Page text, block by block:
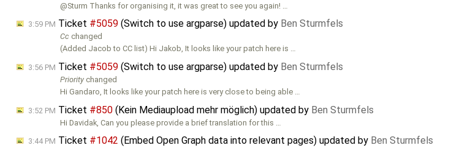
@Sturm Thanks for organising it, it was great to see you again! …
3:59 PM Ticket #5059 (Switch to use argparse) updated by Ben Sturmfels
Cc changed
(Added Jacob to CC list) Hi Jakob, It looks like your patch here is …
3:56 PM Ticket #5059 (Switch to use argparse) updated by Ben Sturmfels
Priority changed
Hi Gandaro, It looks like your patch here is very close to being able …
3:52 PM Ticket #850 (Kein Mediaupload mehr möglich) updated by Ben Sturmfels
Hi Davidak, Can you please provide a brief translation for this …
3:44 PM Ticket #1042 (Embed Open Graph data into relevant pages) updated by Ben Sturmfels